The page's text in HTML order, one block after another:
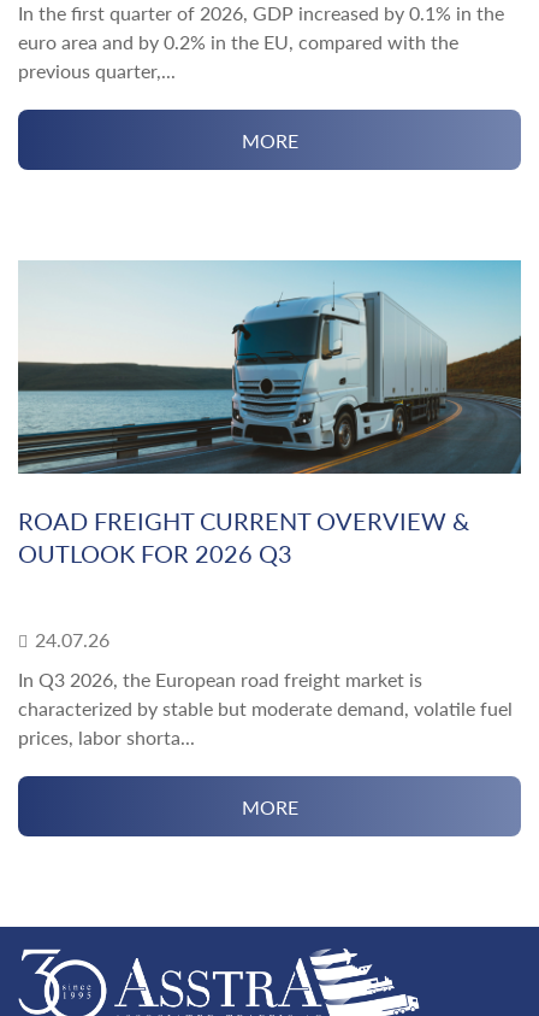
In the first quarter of 2026, GDP increased by 0.1% in the
euro area and by 0.2% in the EU, compared with the
previous quarter,...
MORE
ROAD FREIGHT CURRENT OVERVIEW &
OUTLOOK FOR 2026 Q3
24.07.26
In Q3 2026, the European road freight market is
characterized by stable but moderate demand, volatile fuel
prices, labor shorta...
MORE